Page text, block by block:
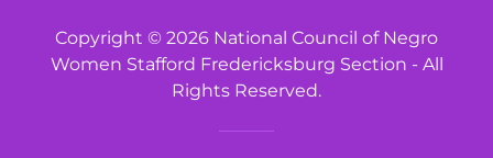
Copyright © 2026 National Council of Negro
Women Stafford Fredericksburg Section - All
Rights Reserved.